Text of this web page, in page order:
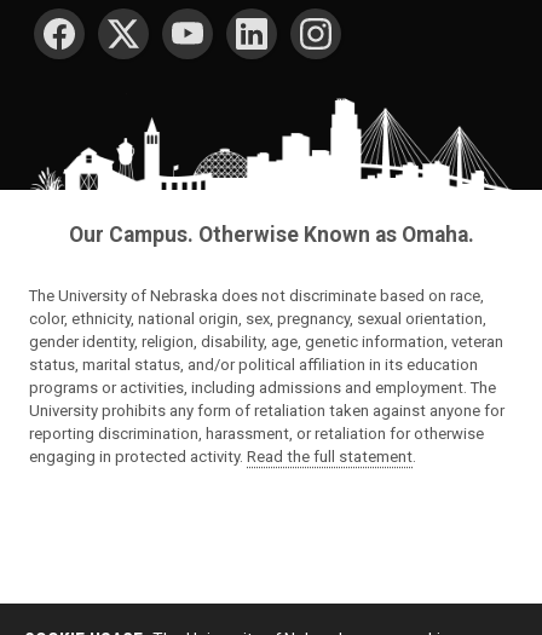
SOCIAL MEDIA
Our Campus. Otherwise Known as Omaha.
The University of Nebraska does not discriminate based on race,
color, ethnicity, national origin, sex, pregnancy, sexual orientation,
gender identity, religion, disability, age, genetic information, veteran
status, marital status, and/or political affiliation in its education
programs or activities, including admissions and employment. The
University prohibits any form of retaliation taken against anyone for
reporting discrimination, harassment, or retaliation for otherwise
engaging in protected activity. Read the full statement.